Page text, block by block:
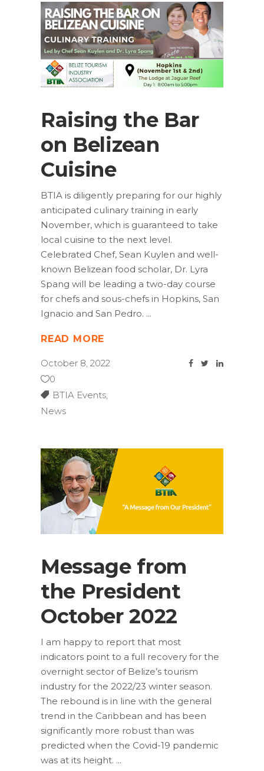
Raising the Bar
on Belizean
Cuisine
BTIA is diligently preparing for our highly
anticipated culinary training in early
November, which is guaranteed to take
local cuisine to the next level.
Celebrated Chef, Sean Kuylen and well-
known Belizean food scholar, Dr. Lyra
Spang will be leading a two-day course
for chefs and sous-chefs in Hopkins, San
Ignacio and San Pedro.
READ MORE
October 8, 2022
0
BTIA Events,
News
Message from
the President
October 2022
I am happy to report that most
indicators point to a full recovery for the
overnight sector of Belize’s tourism
industry for the 2022/23 winter season.
The rebound is in line with the general
trend in the Caribbean and has been
significantly more robust than was
predicted when the Covid-19 pandemic
was at its height.